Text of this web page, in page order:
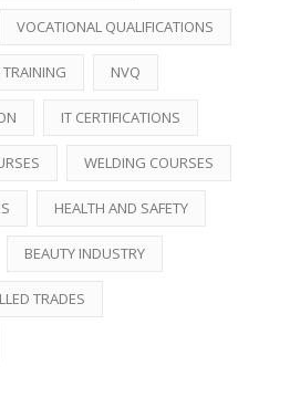
VOCATIONAL QUALIFICATIONS
TRAINING NVQ
IT CERTIFICATIONS
WELDING COURSES
HEALTH AND SAFETY
BEAUTY INDUSTRY
TRADES